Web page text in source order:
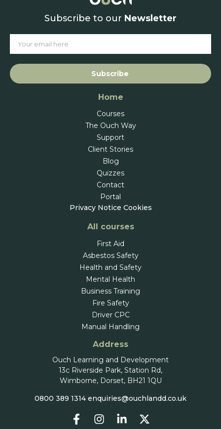
Subscribe to our Newsletter
Subscribe
Home
Courses
The Ouch Way
Support
Client Stories
Blog
Quizzes
Contact
Portal
Privacy Notice Cookies
All courses
First Aid
Asbestos Safety
Health and Safety
Mental Health
Business Training
Fire Safety
Driver CPC
Manual Handling
Address
Ouch Learning and Development
13c Riverside Park, Station Rd,
Wimborne, Dorset, BH21 1QU
0800 389 1314 enquiries@ouchlandd.co.uk